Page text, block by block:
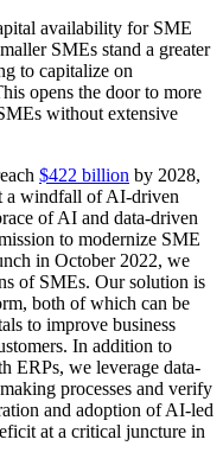
availability for SME
SMEs stand a greater
to capitalize on
opens the door to more
without extensive
$422 billion by 2028,
a windfall of AI-driven
of AI and data-driven
to modernize SME
in October 2022, we
of SMEs. Our solution is
both of which can be
to improve business
In addition to
ERPs, we leverage data-
processes and verify
and adoption of AI-led
at a critical juncture in